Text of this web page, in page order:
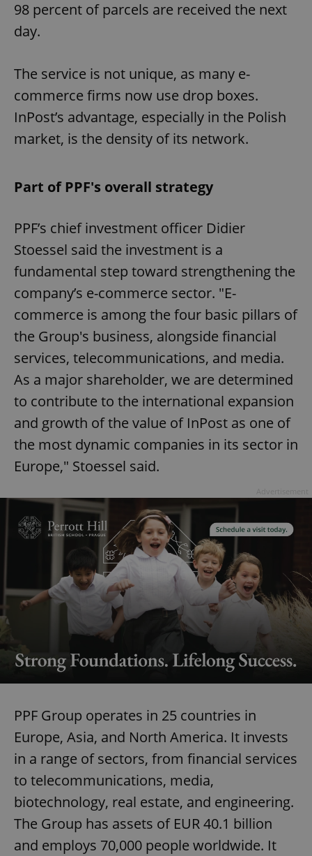
98 percent of parcels are received the next
day.
The service is not unique, as many e-
commerce firms now use drop boxes.
InPost’s advantage, especially in the Polish
market, is the density of its network.
Part of PPF's overall strategy
PPF’s chief investment officer Didier
Stoessel said the investment is a
fundamental step toward strengthening the
company’s e-commerce sector. "E-
commerce is among the four basic pillars of
the Group's business, alongside financial
services, telecommunications, and media.
As a major shareholder, we are determined
to contribute to the international expansion
and growth of the value of InPost as one of
the most dynamic companies in its sector in
Europe," Stoessel said.
PPF Group operates in 25 countries in
Europe, Asia, and North America. It invests
in a range of sectors, from financial services
to telecommunications, media,
biotechnology, real estate, and engineering.
The Group has assets of EUR 40.1 billion
and employs 70,000 people worldwide. It